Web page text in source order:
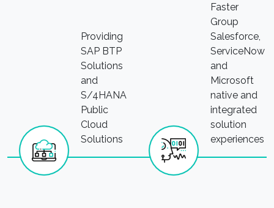
Providing
SAP BTP
Solutions
and
S/4HANA
Public
Cloud
Solutions
Faster
Group
Salesforce,
ServiceNow
and
Microsoft
native and
integrated
solution
experiences